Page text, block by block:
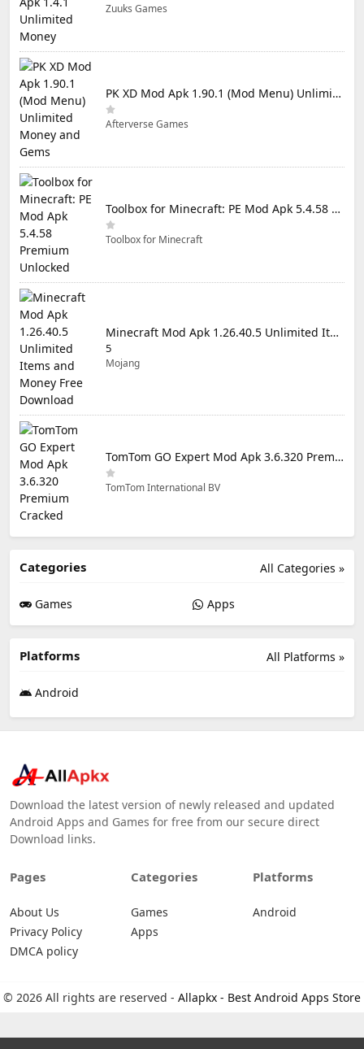
Zuuks Games
PK XD Mod Apk 1.90.1 (Mod Menu) Unlimited Money and Gems
Afterverse Games
Toolbox for Minecraft: PE Mod Apk 5.4.58 Premium Unlocked
Toolbox for Minecraft
Minecraft Mod Apk 1.26.40.5 Unlimited Items and Money Free Download
5
Mojang
TomTom GO Expert Mod Apk 3.6.320 Premium Cracked
TomTom International BV
All Categories »
Categories
Games Apps
All Platforms »
Platforms
Android
Download the latest version of newly released and updated
Android Apps and Games for free from our secure direct
Download links.
Pages
About Us
Privacy Policy
DMCA policy
Categories
Games
Apps
Platforms
Android
© 2026 All rights are reserved - Allapkx - Best Android Apps Store